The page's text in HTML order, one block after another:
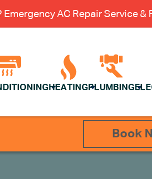
AC Repair Service
HEATING PLUMBING
Book